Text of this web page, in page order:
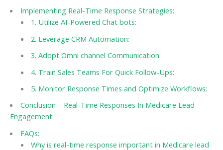
Implementing Real-Time Response Strategies:
1. Utilize AI-Powered Chat bots:
2. Leverage CRM Automation:
3. Adopt Omni channel Communication:
4. Train Sales Teams For Quick Follow-Ups:
5. Monitor Response Times and Optimize Workflows:
Conclusion – Real-Time Responses In Medicare Lead
Engagement:
FAQs:
Why is real-time response important in Medicare lead